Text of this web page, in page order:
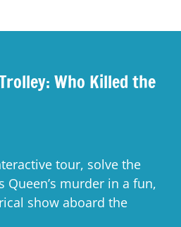
Who Killed the
tour, solve the
Queen’s murder in a fun,
show aboard the